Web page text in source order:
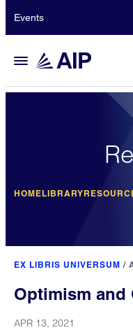
Events
HOMELIBRARY
EX LIBRIS UNIVERSUM /
Optimism and
APR 13, 2021